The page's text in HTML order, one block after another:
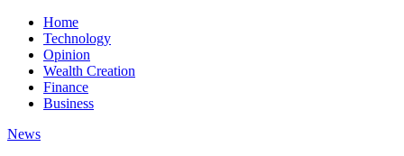
Home
Technology
Opinion
Wealth Creation
Finance
Business
News